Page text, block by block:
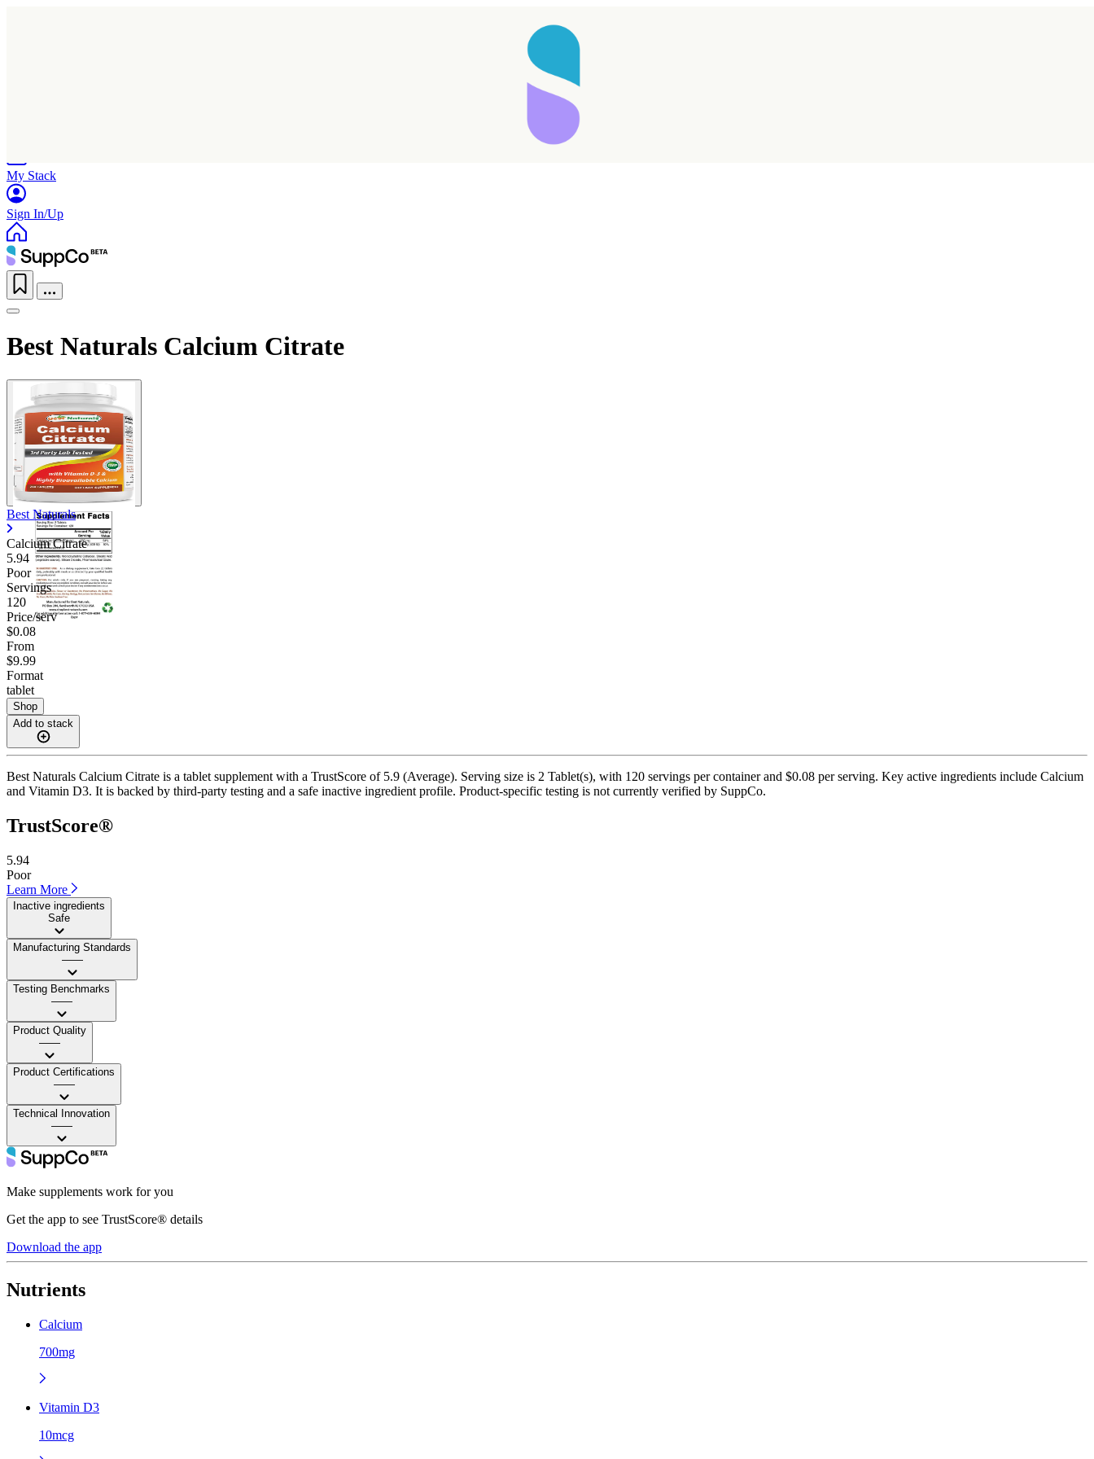
My Stack
Sign In/Up
Best Naturals Calcium Citrate
Best Naturals
Calcium Citrate
5.94
Poor
Servings
120
Price/serv
$0.08
From
$9.99
Format
tablet
Shop
Add to stack
Best Naturals Calcium Citrate is a tablet supplement with a TrustScore of 5.9 (Average). Serving size is 2 Tablet(s), with 120 servings per container and $0.08 per serving. Key active ingredients include Calcium
and Vitamin D3. It is backed by third-party testing and a safe inactive ingredient profile. Product-specific testing is not currently verified by SuppCo.
TrustScore®
5.94
Poor
Learn More
Inactive ingredients
Safe
Manufacturing Standards
——
Testing Benchmarks
——
Product Quality
——
Product Certifications
——
Technical Innovation
——
Make supplements work for you
Get the app to see TrustScore® details
Download the app
Nutrients
Calcium
700mg
Vitamin D3
10mcg